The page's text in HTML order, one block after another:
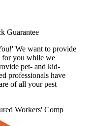
Guarantee
We want to provide
for you while we
pet- and kid-
professionals have
of all your pest
Workers' Comp